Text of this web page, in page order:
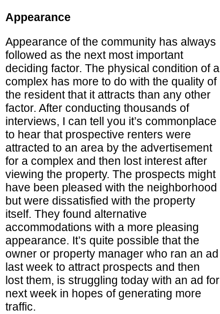
Appearance
Appearance of the community has always
followed as the next most important
deciding factor. The physical condition of a
complex has more to do with the quality of
the resident that it attracts than any other
factor. After conducting thousands of
interviews, I can tell you it’s commonplace
to hear that prospective renters were
attracted to an area by the advertisement
for a complex and then lost interest after
viewing the property. The prospects might
have been pleased with the neighborhood
but were dissatisfied with the property
itself. They found alternative
accommodations with a more pleasing
appearance. It’s quite possible that the
owner or property manager who ran an ad
last week to attract prospects and then
lost them, is struggling today with an ad for
next week in hopes of generating more
traffic.